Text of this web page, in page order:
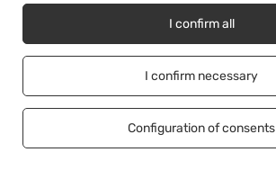
Account
Information
I confirm necessary
Configuration of consents
I confirm all